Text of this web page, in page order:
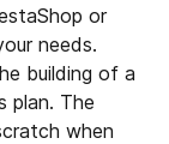
or
needs.
building of a
plan. The
when